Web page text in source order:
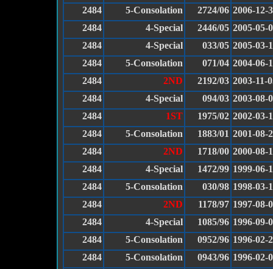
2484
5-Consolation 2724/06 2006-12-
2484
4-Special 2446/05 2005-05-
2484
4-Special 033/05 2005-03-
2484
5-Consolation 071/04 2004-06-
2484
2ND 2192/03 2003-11-
2484
4-Special 094/03 2003-08-
2484
1ST 1975/02 2002-03-
2484
5-Consolation 1883/01 2001-08-
2484
2ND 1718/00 2000-08-
2484
4-Special 1472/99 1999-06-
2484
5-Consolation 030/98 1998-03-
2484
2ND 1178/97 1997-08-
2484
4-Special 1085/96 1996-09-
2484
5-Consolation 0952/96 1996-02-
2484
5-Consolation 0943/96 1996-02-